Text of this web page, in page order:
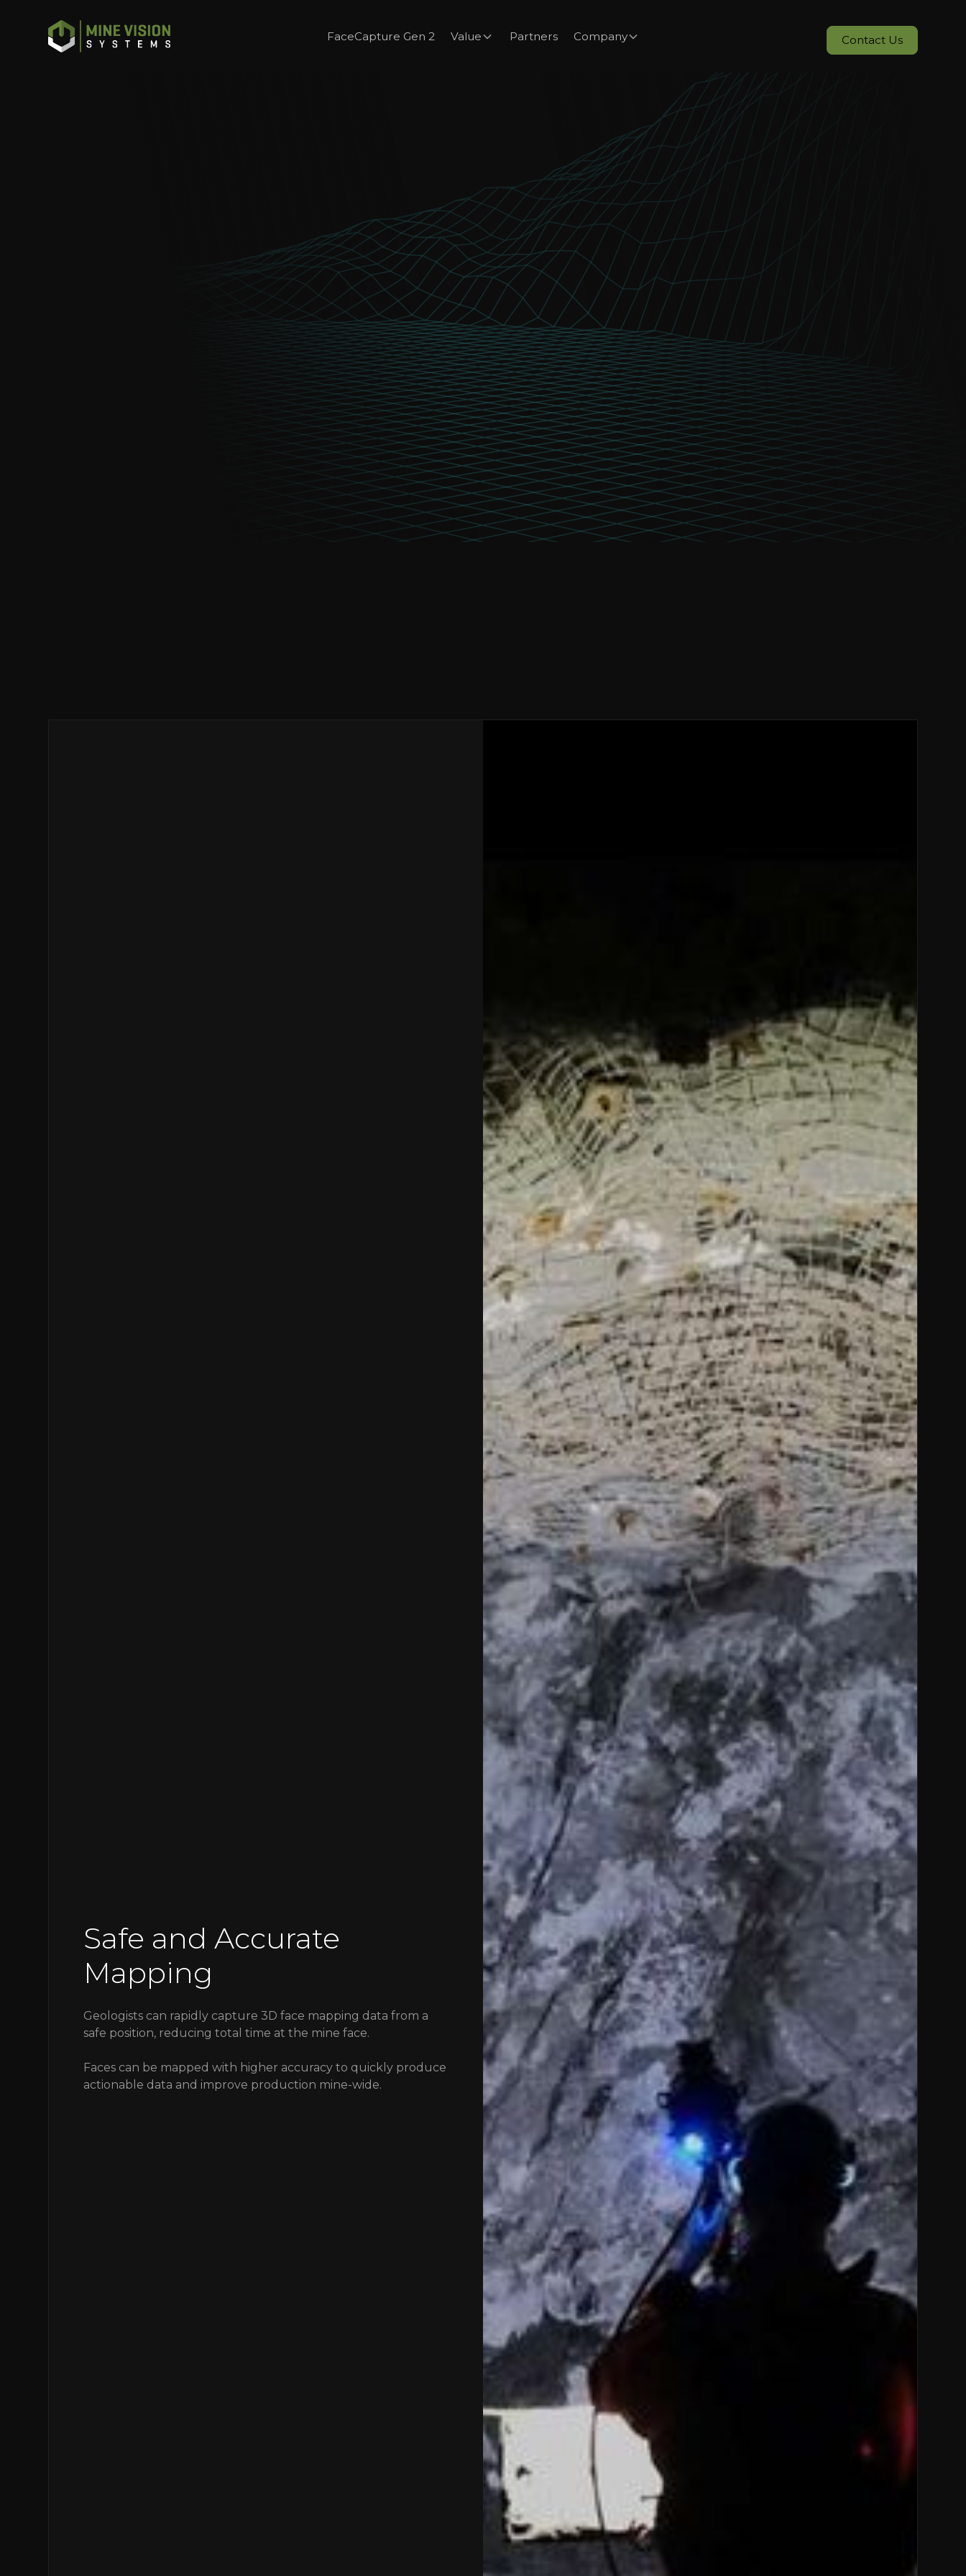
FaceCapture Gen 2 Value Partners Company Contact Us
Safe and Accurate
Mapping
Geologists can rapidly capture 3D face mapping data from a
safe position, reducing total time at the mine face.
Faces can be mapped with higher accuracy to quickly produce
actionable data and improve production mine-wide.